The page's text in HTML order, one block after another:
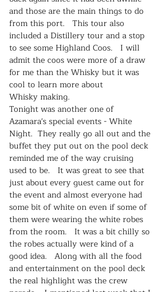
and those are the main things to do
from this port.   This tour also
included a Distillery tour and a stop
to see some Highland Coos.   I will
admit the coos were more of a draw
for me than the Whisky but it was
cool to learn more about
Whisky making.
Tonight was another one of
Azamara's special events - White
Night.  They really go all out and the
buffet they put out on the pool deck
reminded me of the way cruising
used to be.   It was great to see that
just about every guest came out for
the event and almost everyone had
some bit of white on even if some of
them were wearing the white robes
from the room.   It was a bit chilly so
the robes actually were kind of a
good idea.   Along with all the food
and entertainment on the pool deck
the real highlight was the crew